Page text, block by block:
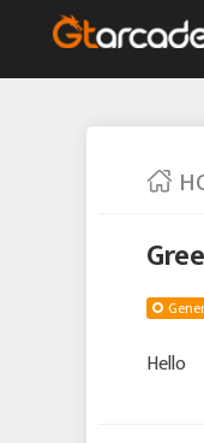
Hello